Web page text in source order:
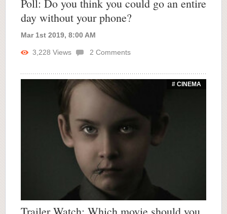
Poll: Do you think you could go an entire
day without your phone?
Mar 1st 2019, 8:00 AM
3,228 Views 2 Comments
# CINEMA